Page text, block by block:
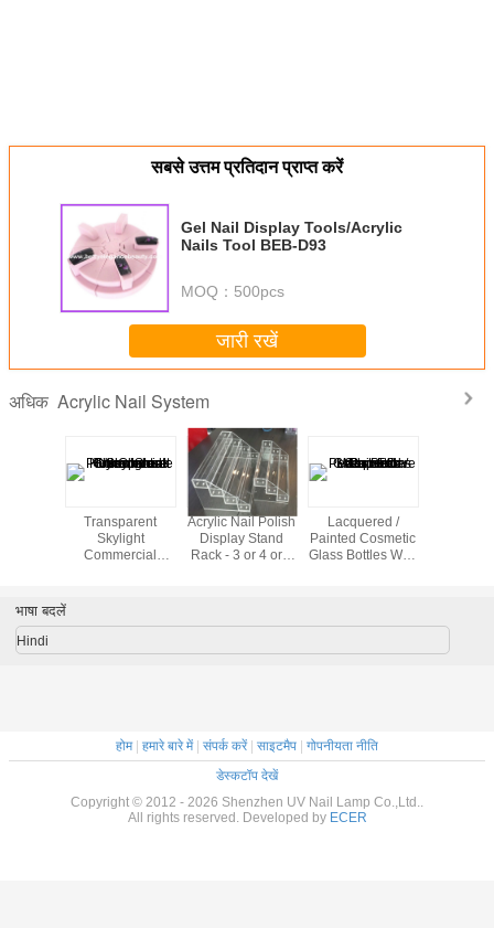
सबसे उत्तम प्रतिदान प्राप्त करें
Gel Nail Display Tools/Acrylic
Nails Tool BEB-D93
MOQ： 500pcs
जारी रखें
अधिक Acrylic Nail System
Transparent
Skylight
Commercial
Acrylic Nail Polish
Display Stand
Rack - 3 or 4 or 6
Lacquered /
Painted Cosmetic
Glass Bottles With
भाषा बदलें
Hindi
होम| हमारे बारे में| संपर्क करें| साइटमैप
गोपनीयता नीति
डेस्कटॉप देखें
Copyright © 2012 - 2026 Shenzhen UV Nail Lamp Co.,Ltd..
All rights reserved. Developed by ECER